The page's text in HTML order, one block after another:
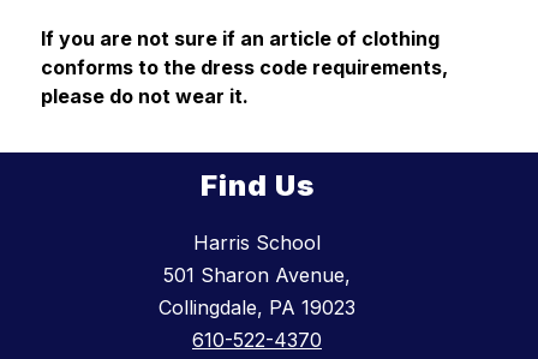
If you are not sure if an article of clothing
conforms to the dress code requirements,
please do not wear it.
Find Us
Harris School
501 Sharon Avenue,
Collingdale, PA 19023
610-522-4370